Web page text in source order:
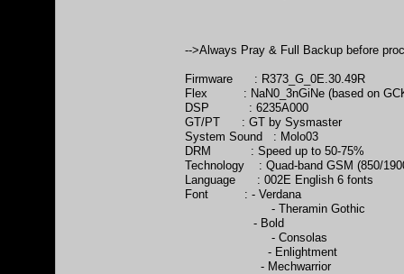
-->Always Pray & Full Backup before
Firmware : R373_G_0E.30.49R
Flex : NaN0_3nGiNe (based on
DSP : 6235A000
GT/PT : GT by Sysmaster
System Sound : Molo03
DRM : Speed up to 50-75%
Technology : Quad-band GSM (850/
Language : 002E English 6 fonts
Font : - Verdana
- Theramin Gothic
- Bold
- Consolas
- Enlightment
- Mechwarrior